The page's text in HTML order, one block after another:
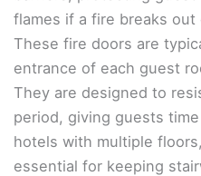
flames if a fire breaks
These fire doors are
entrance of each guest
They are designed to
period, giving guests
hotels with multiple
essential for keeping